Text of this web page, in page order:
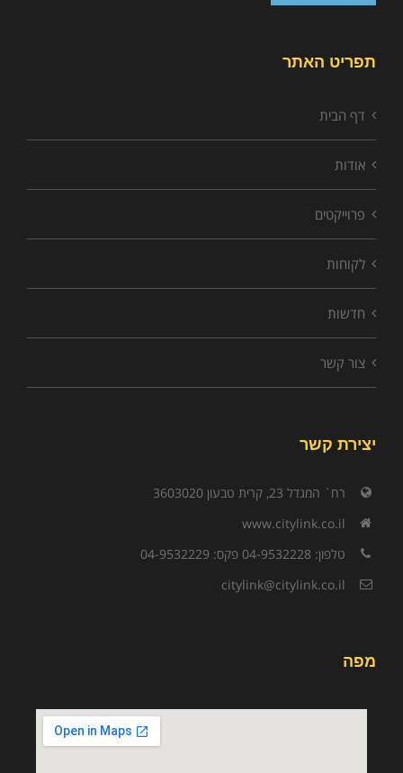
תפריט האתר
דף הבית
אודות
פרוייקטים
לקוחות
חדשות
צור קשר
יצירת קשר
רח` המגדל 23, קרית טבעון 3603020
www.citylink.co.il
טלפון: 04-9532228 פקס: 04-9532229
citylink@citylink.co.il
מפה